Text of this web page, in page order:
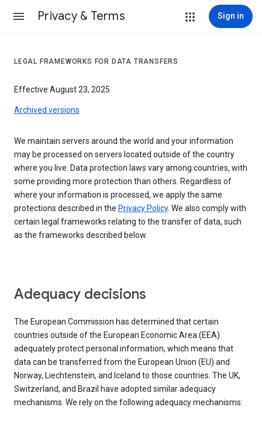
Privacy & Terms Sign in
LEGAL FRAMEWORKS FOR DATA TRANSFERS
Effective August 23, 2025
Archived versions
We maintain servers around the world and your information
may be processed on servers located outside of the country
where you live. Data protection laws vary among countries, with
some providing more protection than others. Regardless of
where your information is processed, we apply the same
protections described in the Privacy Policy. We also comply with
certain legal frameworks relating to the transfer of data, such
as the frameworks described below.
Adequacy decisions
The European Commission has determined that certain
countries outside of the European Economic Area (EEA)
adequately protect personal information, which means that
data can be transferred from the European Union (EU) and
Norway, Liechtenstein, and Iceland to those countries. The UK,
Switzerland, and Brazil have adopted similar adequacy
mechanisms. We rely on the following adequacy mechanisms: